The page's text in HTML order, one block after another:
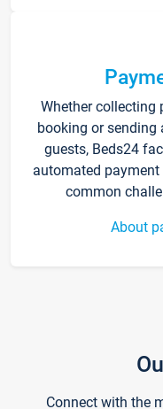
Whether collecting
booking or sending
guests, Beds24
automated
common
About
Connect with the